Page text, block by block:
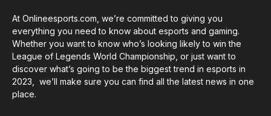
At Onlineesports.com, we’re committed to giving you
everything you need to know about esports and gaming.
Whether you want to know who’s looking likely to win the
League of Legends World Championship, or just want to
discover what’s going to be the biggest trend in esports in
2023, we’ll make sure you can find all the latest news in one
place.